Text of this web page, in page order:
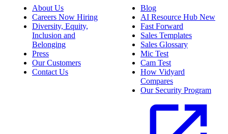
About Us
Careers Now Hiring
Diversity, Equity,
Inclusion and
Belonging
Press
Our Customers
Contact Us
Blog
AI Resource Hub New
Fast Forward
Sales Templates
Sales Glossary
Mic Test
Cam Test
How Vidyard
Compares
Our Security Program